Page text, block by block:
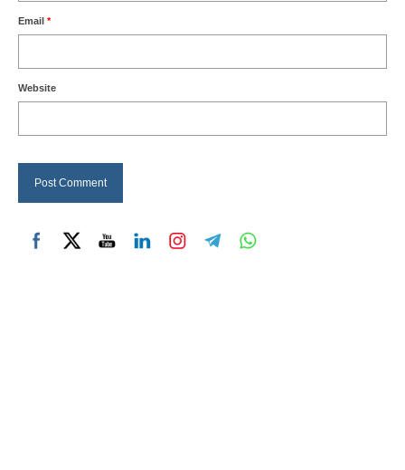
Email *
Website